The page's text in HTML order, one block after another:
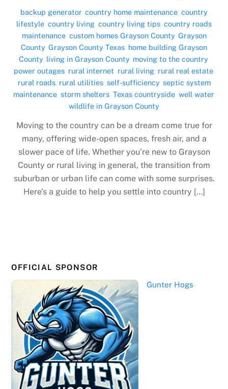
backup generator, country home maintenance country
lifestyle country living country living tips country roads
maintenance, custom homes Grayson County, Grayson
County, Grayson County Texas home building Grayson
County, living in Grayson County, moving to the country,
power outages, rural internet rural living, rural real estate,
rural roads, rural utilities, self-sufficiency, septic system
maintenance, storm shelters, Texas countryside, well water,
wildlife in Grayson County
Moving to the country can be a dream come true for
many, offering wide-open spaces, fresh air, and a
slower pace of life. Whether you’re new to Grayson
County or rural living in general, the transition from
suburban or urban life can come with some surprises.
Here’s a guide to help you settle into country […]
OFFICIAL SPONSOR
Gunter Hogs